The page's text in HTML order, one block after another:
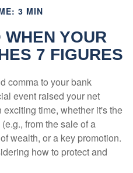
3 MIN
WHEN YOUR
7 FIGURES
comma to your bank
event raised your net
time, whether it's the
from the sale of a
wealth, or a key promotion.
how to protect and